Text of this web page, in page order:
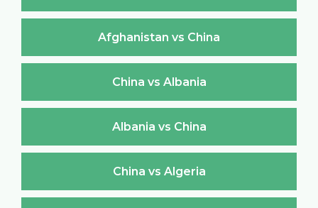
Afghanistan vs China
China vs Albania
Albania vs China
China vs Algeria